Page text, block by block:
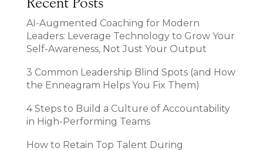
Recent Posts
AI-Augmented Coaching for Modern
Leaders: Leverage Technology to Grow Your
Self-Awareness, Not Just Your Output
3 Common Leadership Blind Spots (and How
the Enneagram Helps You Fix Them)
4 Steps to Build a Culture of Accountability
in High-Performing Teams
How to Retain Top Talent During